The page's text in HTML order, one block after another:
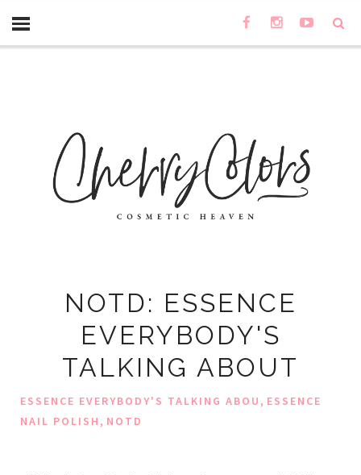
NOTD: ESSENCE
EVERYBODY'S
TALKING ABOUT
ESSENCE EVERYBODY'S TALKING ABOU, ESSENCE
NAIL POLISH, NOTD